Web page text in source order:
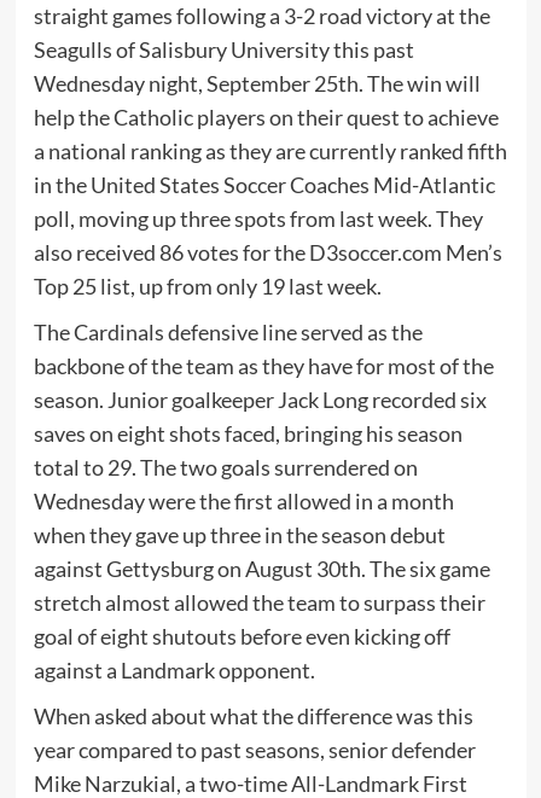
straight games following a 3-2 road victory at the
Seagulls of Salisbury University this past
Wednesday night, September 25th. The win will
help the Catholic players on their quest to achieve
a national ranking as they are currently ranked fifth
in the United States Soccer Coaches Mid-Atlantic
poll, moving up three spots from last week. They
also received 86 votes for the D3soccer.com Men’s
Top 25 list, up from only 19 last week.
The Cardinals defensive line served as the
backbone of the team as they have for most of the
season. Junior goalkeeper Jack Long recorded six
saves on eight shots faced, bringing his season
total to 29. The two goals surrendered on
Wednesday were the first allowed in a month
when they gave up three in the season debut
against Gettysburg on August 30th. The six game
stretch almost allowed the team to surpass their
goal of eight shutouts before even kicking off
against a Landmark opponent.
When asked about what the difference was this
year compared to past seasons, senior defender
Mike Narzukial, a two-time All-Landmark First